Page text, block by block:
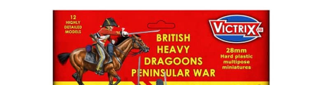
£27.99.£25.19.